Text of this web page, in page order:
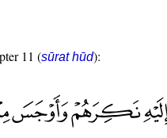
11 (sūrat hūd):